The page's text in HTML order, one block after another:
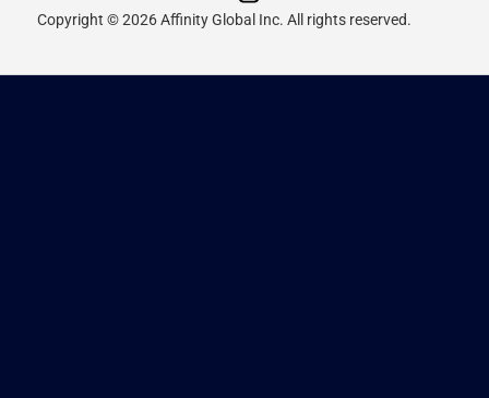
Copyright © 2026 Affinity Global Inc. All rights reserved.